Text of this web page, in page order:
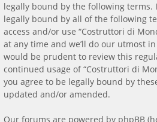
legally bound by the following terms.
legally bound by all of the following
access and/or use “Costruttori di
at any time and we’ll do our utmost
would be prudent to review this
continued usage of “Costruttori di
you agree to be legally bound by
updated and/or amended.
Our forums are powered by phpBB